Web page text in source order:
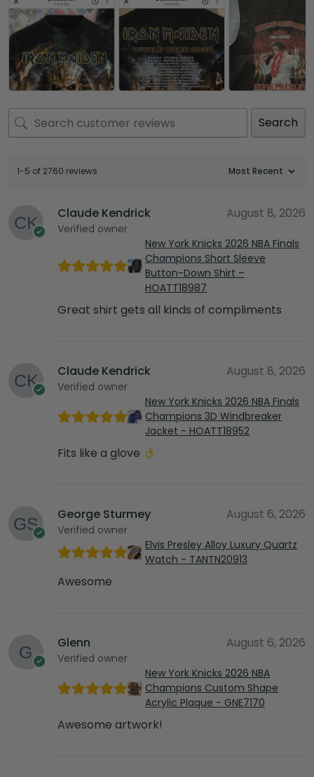
Search
1-5 of 2760 reviews
Claude Kendrick
Verified owner
August 8, 2026
New York Knicks 2026 NBA Finals
Champions Short Sleeve
Button-Down Shirt –
HOATT18987
Great shirt gets all kinds of compliments
Claude Kendrick
Verified owner
August 8, 2026
New York Knicks 2026 NBA Finals
Champions 3D Windbreaker
Jacket - HOATT18952
Fits like a glove
George Sturmey
Verified owner
August 6, 2026
Elvis Presley Alloy Luxury Quartz
Watch - TANTN20913
Awesome
Glenn
Verified owner
August 6, 2026
New York Knicks 2026 NBA
Champions Custom Shape
Acrylic Plaque - GNE7170
Awesome artwork!